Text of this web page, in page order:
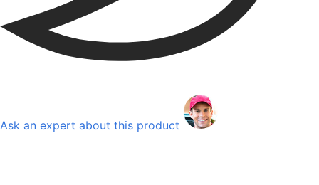
Ask an expert about this product